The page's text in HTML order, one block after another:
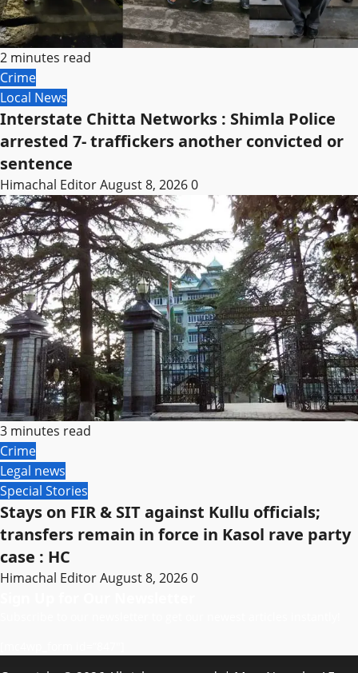
2 minutes read
Crime
Local News
Interstate Chitta Networks : Shimla Police
arrested 7- traffickers another convicted or
sentence
Himachal EditorAugust 8, 20260
3 minutes read
Crime
Legal news
Special Stories
Stays on FIR & SIT against Kullu officials;
transfers remain in force in Kasol rave party
case : HC
Himachal EditorAugust 8, 20260